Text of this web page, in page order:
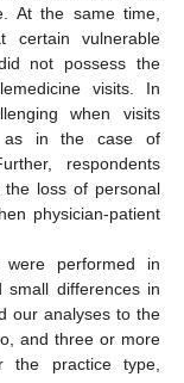
At the same time,
certain vulnerable
not possess the
visits. In
when visits
as in the case of
respondents
loss of personal
physician-patient
performed in
small differences in
our analyses to the
and three or more
the practice type,